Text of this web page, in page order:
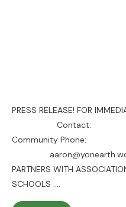
PRESS RELEASE! FOR
Contact: Aaron
Community Phone:
PARTNERS WITH
SCHOOLS ....